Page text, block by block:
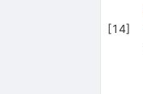
[14]